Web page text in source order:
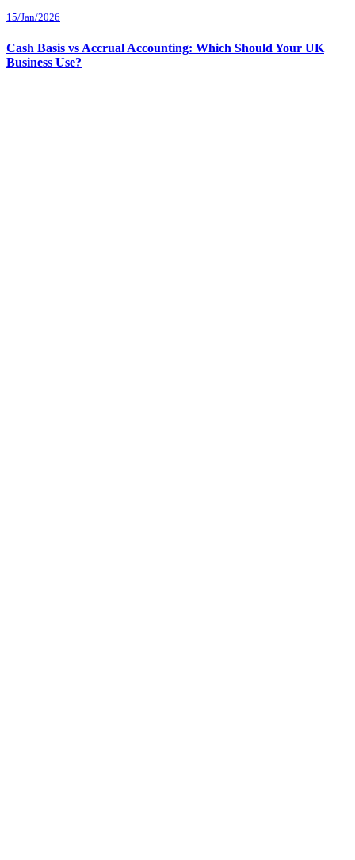
15/Jan/2026
Cash Basis vs Accrual Accounting: Which Should Your UK
Business Use?